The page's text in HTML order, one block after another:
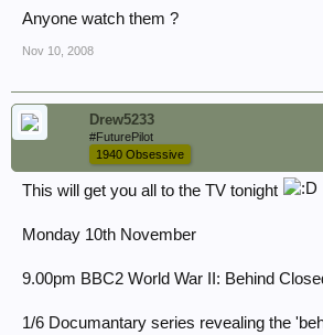
Anyone watch them ?
Nov 10, 2008
Drew5233
#FuturePilot
1940 Obsessive
This will get you all to the TV tonight
Monday 10th November
9.00pm BBC2 World War II: Behind
1/6 Documantary series revealing the